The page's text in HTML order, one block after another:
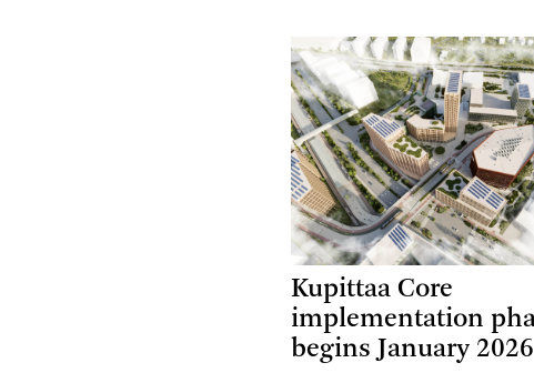
Kupittaa Core
implementation
begins January 2026